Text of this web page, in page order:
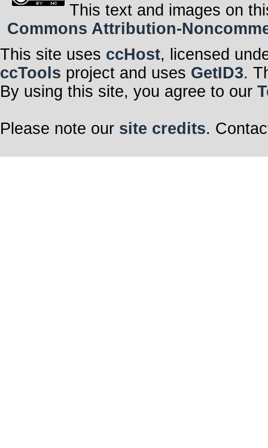
This text and images on
Commons Attribution-
This site uses ccHost, licensed
ccTools project and uses GetID3.
By using this site, you agree to our
Please note our site credits.